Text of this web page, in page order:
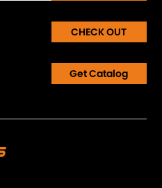
CHECK OUT
Get Catalog